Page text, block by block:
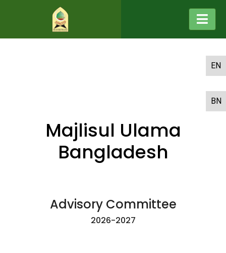
EN
BN
Majlisul Ulama
Bangladesh
Advisory Committee
2026-2027